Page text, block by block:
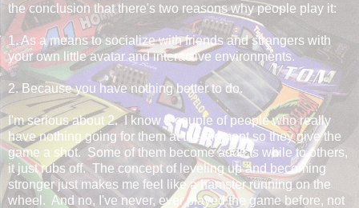
the conclusion that there's two reasons why people play it:
1. As a means to socialize with friends and strangers with
your own little avatar and interactive environments.
2. Because you have nothing better to do.
I'm serious about 2. I know a couple of people who really
have nothing going for them at the moment so they give the
game a shot. Some of them become addicts while to others,
it just rubs off. The concept of leveling up and becoming
stronger just makes me feel like a hamster running on the
wheel. And no, I've never, ever played the game before, not